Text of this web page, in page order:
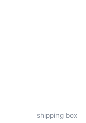
shipping box